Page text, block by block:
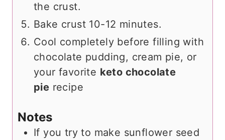
the crust.
Bake crust 10-12 minutes.
Cool completely before filling with
chocolate pudding, cream pie, or
your favorite keto chocolate
pie recipe
Notes
If you try to make sunflower seed